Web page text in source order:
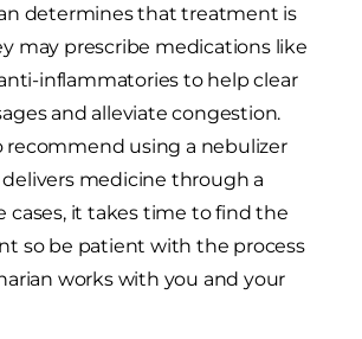
determines that treatment is
may prescribe medications like
inflammatories to help clear
and alleviate congestion.
recommend using a nebulizer
medicine through a
cases, it takes time to find the
so be patient with the process
works with you and your